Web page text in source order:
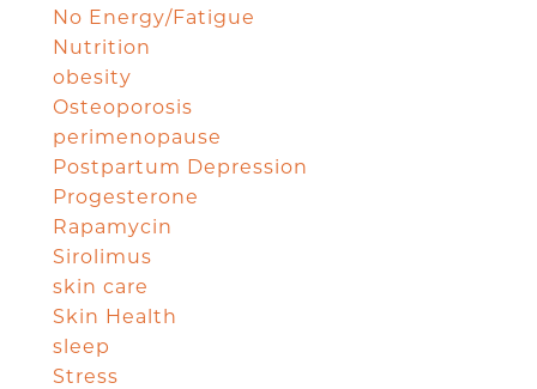
No Energy/Fatigue
Nutrition
obesity
Osteoporosis
perimenopause
Postpartum Depression
Progesterone
Rapamycin
Sirolimus
skin care
Skin Health
sleep
Stress